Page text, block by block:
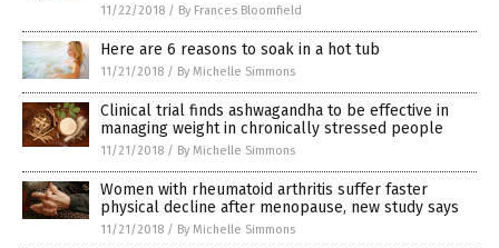
11/22/2018 / By Frances Bloomfield
Here are 6 reasons to soak in a hot tub
11/21/2018 / By Michelle Simmons
Clinical trial finds ashwagandha to be effective in
managing weight in chronically stressed people
11/21/2018 / By Michelle Simmons
Women with rheumatoid arthritis suffer faster
physical decline after menopause, new study says
11/21/2018 / By Michelle Simmons